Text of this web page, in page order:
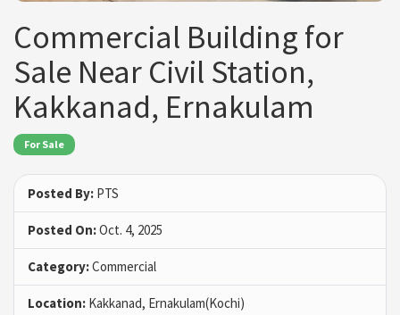
Commercial Building for
Sale Near Civil Station,
Kakkanad, Ernakulam
For Sale
Posted By: PTS
Posted On:Oct. 4, 2025
Category:Commercial
Location: Kakkanad, Ernakulam(Kochi)